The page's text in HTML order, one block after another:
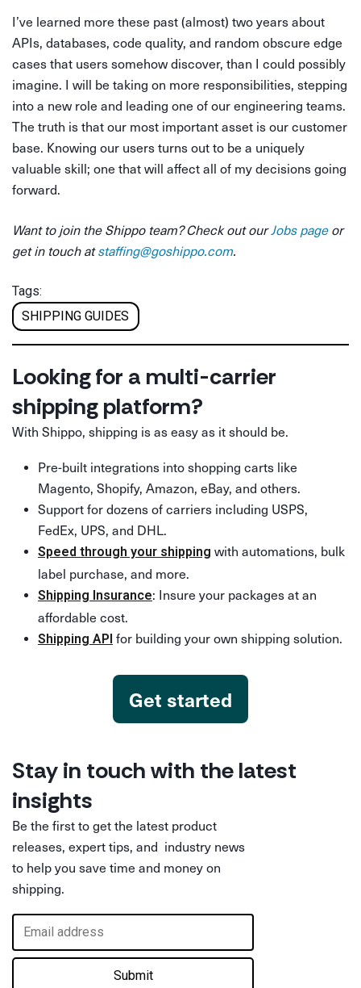
I’ve learned more these past (almost) two years about
APIs, databases, code quality, and random obscure edge
cases that users somehow discover, than I could possibly
imagine. I will be taking on more responsibilities, stepping
into a new role and leading one of our engineering teams.
The truth is that our most important asset is our customer
base. Knowing our users turns out to be a uniquely
valuable skill; one that will affect all of my decisions going
forward.
Want to join the Shippo team? Check out ourJobs pageor
get in touch atstaffing@goshippo.com.
Tags:
SHIPPING GUIDES
Looking for a multi-carrier
shipping platform?
With Shippo, shipping is as easy as it should be.
Pre-built integrations into shopping carts like
Magento, Shopify, Amazon, eBay, and others.
Support for dozens of carriers including USPS,
FedEx, UPS, and DHL.
Speed through your shipping with automations, bulk
label purchase, and more.
Shipping Insurance: Insure your packages at an
affordable cost.
Shipping API for building your own shipping solution.
Get started
Stay in touch with the latest
insights
Be the first to get the latest product
releases, expert tips, and industry news
to help you save time and money on
shipping.
Submit